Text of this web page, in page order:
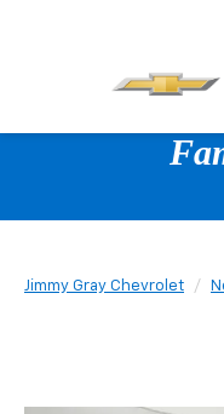
Jimmy Gray Chevrolet